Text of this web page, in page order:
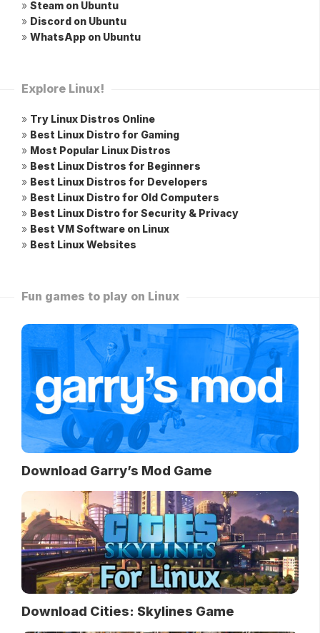
» Steam on Ubuntu
» Discord on Ubuntu
» WhatsApp on Ubuntu
Explore Linux!
» Try Linux Distros Online
» Best Linux Distro for Gaming
» Most Popular Linux Distros
» Best Linux Distros for Beginners
» Best Linux Distros for Developers
» Best Linux Distro for Old Computers
» Best Linux Distro for Security & Privacy
» Best VM Software on Linux
» Best Linux Websites
Fun games to play on Linux
Download Garry’s Mod Game
Download Cities: Skylines Game